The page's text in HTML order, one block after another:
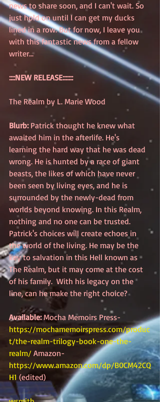
news to share soon, and I can't wait. So
just hold on until I can get my ducks
lined in a row. But for now, I leave you
with this fantastic news from a fellow
writer...
::::NEW RELEASE:::::::
The Realm by L. Marie Wood
Blurb: Patrick thought he knew what
awaited him in the afterlife. He's
learning the hard way that he was dead
wrong. He is hunted by a race of giant
beasts, the likes of which have never
been seen by living eyes, and he is
surrounded by the newly-dead from
worlds beyond knowing. In this Realm,
nothing and no one can be trusted.
Patrick's choices will create echoes in
the world of the living. He may be the
key to salvation in this Hell known as
The Realm, but it may come at the cost
of his family.  With his legacy on the
line, can he make the right choice?
Available: Mocha Memoirs Press-
https://mochamemoirspress.com/produc
t/the-realm-trilogy-book-one-the-
realm/ Amazon-
https://www.amazon.com/dp/B0CM42CQ
H1 (edited)